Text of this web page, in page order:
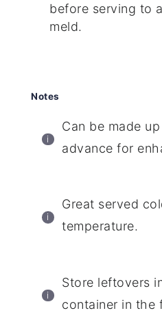
before serving to
meld.
Notes
Can be made
advance for
Great served
temperature.
Store leftovers
container in the